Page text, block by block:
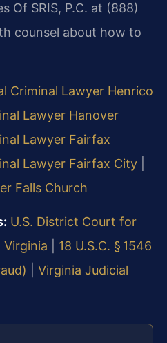
Of SRIS, P.C. at (888)
counsel about how to
Criminal Lawyer Henrico
Lawyer Hanover
Lawyer Fairfax
Lawyer Fairfax City
Falls Church
U.S. District Court for
18 U.S.C. § 1546
Virginia Judicial